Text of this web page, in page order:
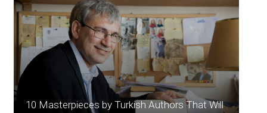
10 Masterpieces by Turkish Authors That Will